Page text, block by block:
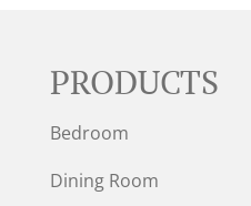
PRODUCTS
Bedroom
Dining Room